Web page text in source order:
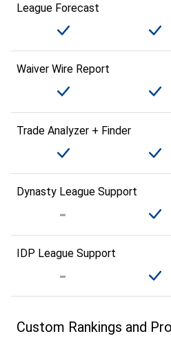
League Forecast
Waiver Wire Report
Trade Analyzer + Finder
Dynasty League Support
IDP League Support
Custom Rankings and